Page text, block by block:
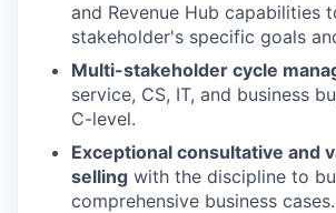
and Revenue Hub capabilities
stakeholder's specific goals
Multi-stakeholder cycle
service, CS, IT, and business
C-level.
Exceptional consultative and
selling with the discipline to
comprehensive business cases.